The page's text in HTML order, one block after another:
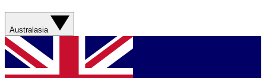
Australasia